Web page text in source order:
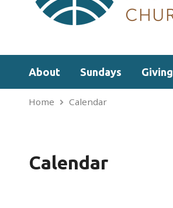
About Sundays Giving
Home Calendar
Calendar